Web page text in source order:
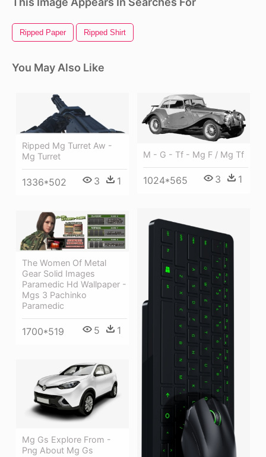
Ripped Paper Ripped Shirt
You May Also Like
Ripped Mg Turret Aw -
Mg Turret
1336*502 3 1
M - G - Tf - Mg F / Mg Tf
1024*565 3 1
The Women Of Metal
Gear Solid Images
Paramedic Hd Wallpaper -
Mgs 3 Pachinko
Paramedic
1700*519 5 1
Mg Gs Explore From -
Png About Mg Gs